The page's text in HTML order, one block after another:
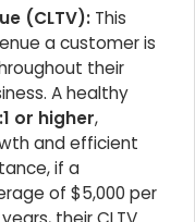
(CLTV): This
a customer is
their
A healthy
or higher,
and efficient
if a
of $5,000 per